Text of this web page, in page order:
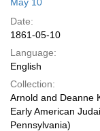
Date:
1861-05-10
Language:
English
Collection:
Arnold and Deanne
Early American
Pennsylvania)